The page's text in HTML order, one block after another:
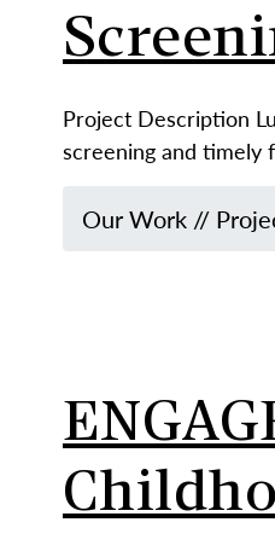
Project Description
screening and
Our Work //